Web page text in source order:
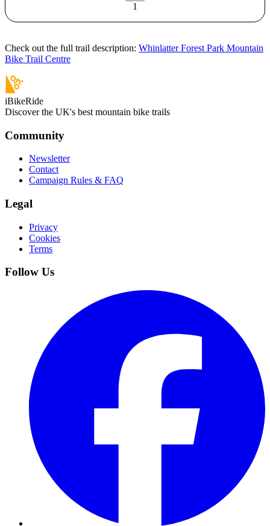
1
Check out the full trail description: Whinlatter Forest Park Mountain
Bike Trail Centre
iBikeRide
Discover the UK's best mountain bike trails
Community
Newsletter
Contact
Campaign Rules & FAQ
Legal
Privacy
Cookies
Terms
Follow Us